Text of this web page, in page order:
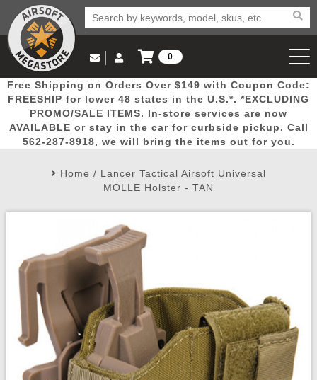
Popular
Picks
Door
Busters
Mega
Deals
New
Arrivals Airsoft
Email Us
(562) 287-8918
Log in to Your Account
Log In
Create Account
My Account My Orders Wish List
0
View Cart
Free Shipping on Orders Over $149 with Coupon Code:
FREESHIP for lower 48 states in the U.S.*. *EXCLUDING
PROMO/SALE ITEMS. In-store services are now
AVAILABLE or stay in the car for curbside pickup. Call
562-287-8918, we will bring the items out for you.
Home / Lancer Tactical Airsoft Universal
MOLLE Holster - TAN